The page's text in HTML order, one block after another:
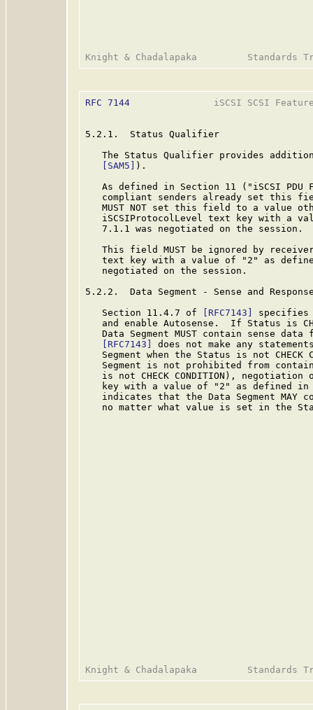
RFC 7144
iSCSI SCSI
5.2.1.  Status Qualifier
The Status Qualifier provides
[SAM5]
).
As defined in Section 11 ("iSCSI PDU
compliant senders already set this
MUST NOT set this field to a value
iSCSIProtocolLevel text key with a
   7.1.1 was negotiated on the session.
This field MUST be ignored by
text key with a value of "2" as
   negotiated on the session.
5.2.2.  Data Segment - Sense and
   Section 11.4.7 of
[RFC7143]
specifies
and enable Autosense.  If Status is
Data Segment MUST contain sense data
[RFC7143]
does not make any
Segment when the Status is not CHECK
Segment is not prohibited from
is not CHECK CONDITION), negotiation
key with a value of "2" as defined
indicates that the Data Segment MAY
no matter what value is set in the